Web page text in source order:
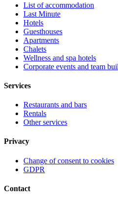
List of accommodation
Last Minute
Hotels
Guesthouses
Apartments
Chalets
Wellness and spa hotels
Corporate events and team
Services
Restaurants and bars
Rentals
Other services
Privacy
Change of consent to cookies
GDPR
Contact